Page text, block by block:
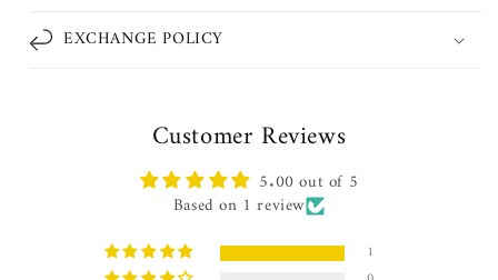
EXCHANGE POLICY
Customer Reviews
5.00 out of 5
Based on 1 review
1